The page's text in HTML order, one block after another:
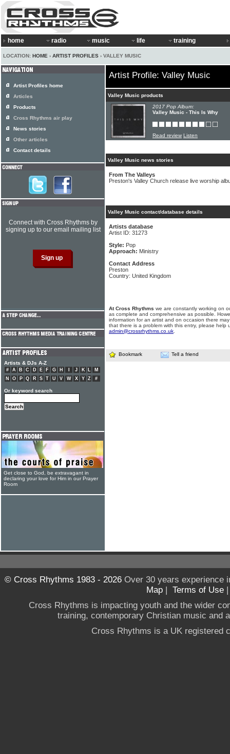
home radio music life training
LOCATION: HOME › ARTIST PROFILES › VALLEY MUSIC
Artist Profile: Valley Music
Valley Music products
2017 Pop Album:
Valley Music - This Is Why
Read review Listen
Valley Music news stories
From The Valleys
Preston's Valley Church release live worship
Valley Music contact/database details
Artists database
Artist ID: 31273
Style: Pop
Approach: Ministry
Contact Address
Preston
Country: United Kingdom
At Cross Rhythms we are constantly working on
as complete and comprehensive as possible.
information for an artist and on occasion there
that there is a problem with this entry, please help
admin@crossrhythms.co.uk
Bookmark Tell a friend
Artist Profiles home
Articles
Products
Cross Rhythms air play
News stories
Other articles
Contact details
Connect with Cross Rhythms by
signing up to our email mailing list
Artists & DJs A-Z
# A B C D E F G H J K L
M
N
O P Q R S T U V W X Y Z #
Or keyword search
Get close to God, be extravagant in
declaring your love for Him in our Prayer
Room
© Cross Rhythms 1983 - 2026Over 30 years experience
Map | Terms of Use
Cross Rhythms is impacting youth and the wider
training, contemporary Christian music and
Cross Rhythms is a UK registered